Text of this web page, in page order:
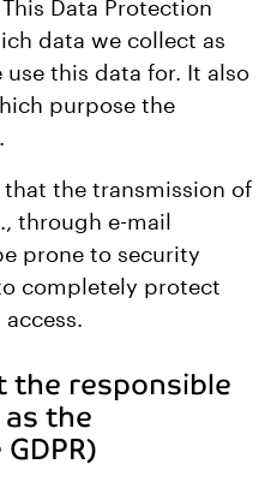
Data Protection
data we collect as
this data for. It also
purpose the
the transmission of
through e-mail
prone to security
completely protect
the responsible
the